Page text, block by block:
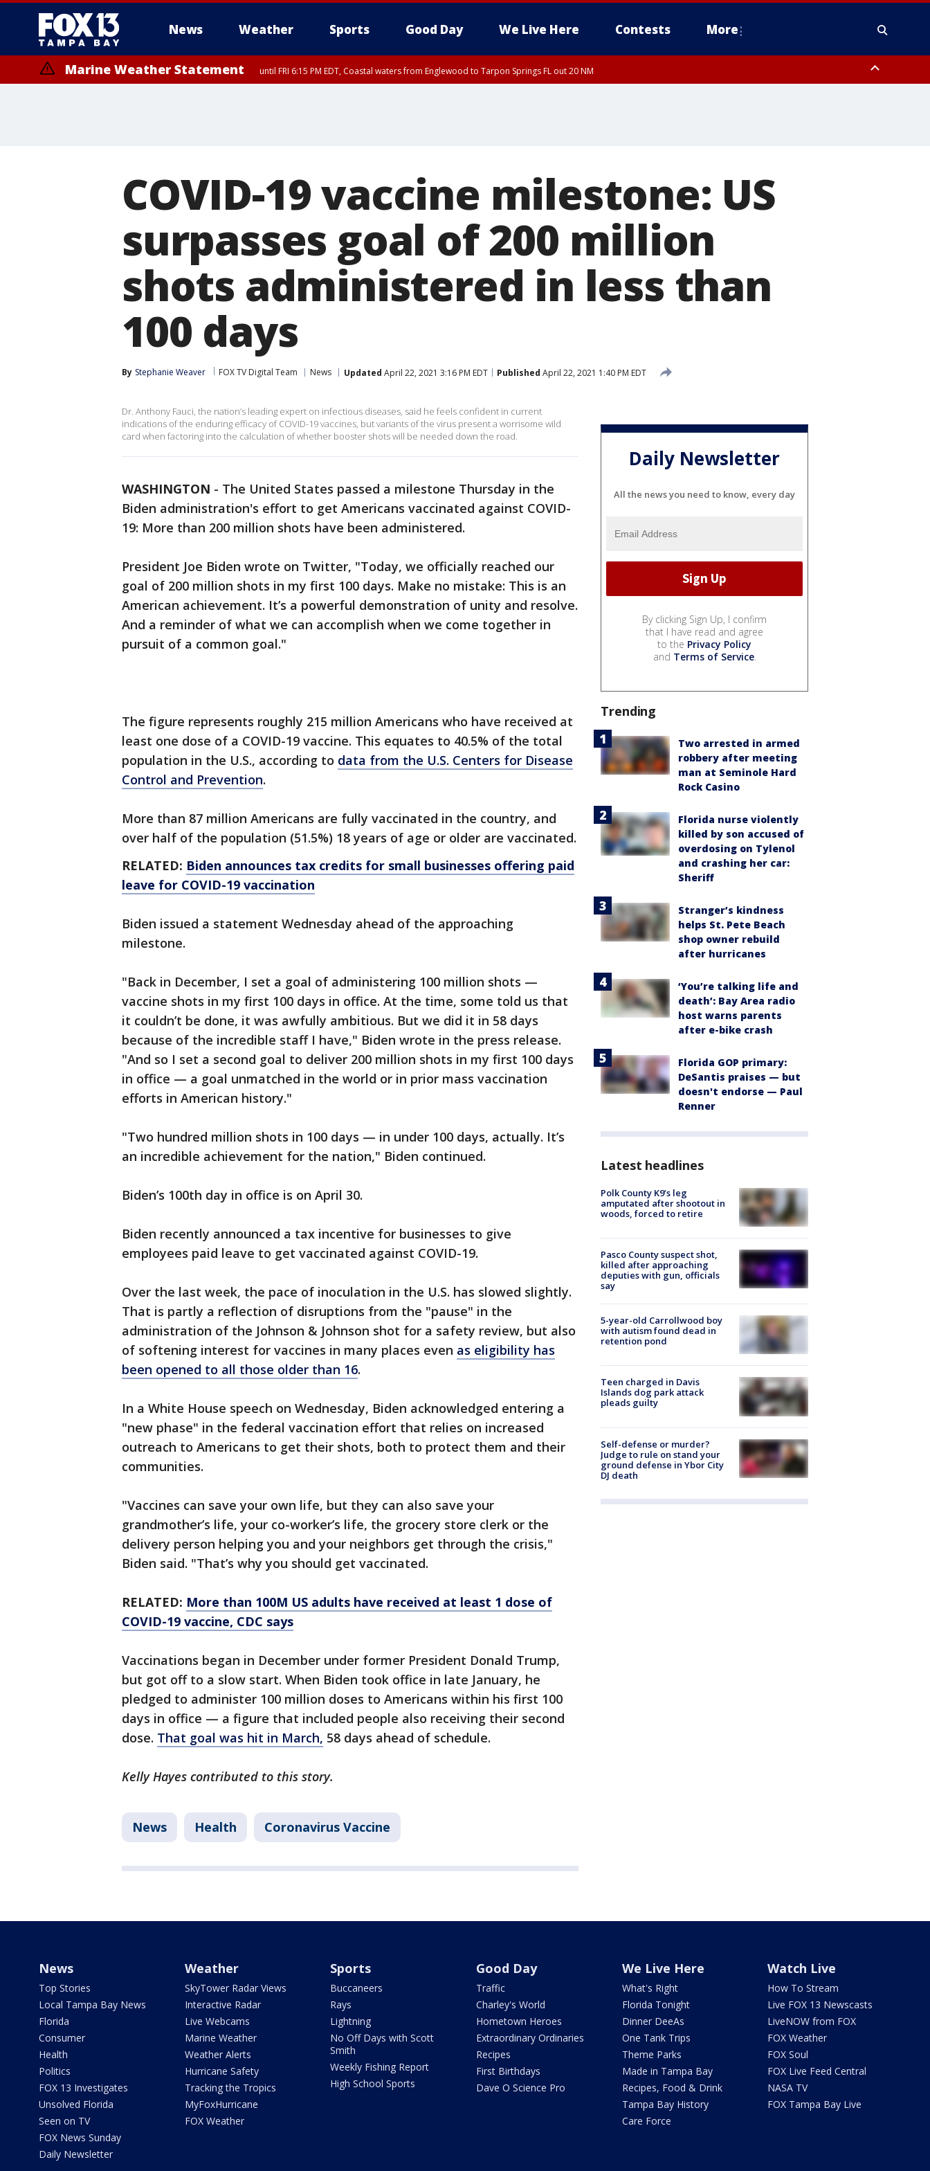
News Weather Sports Good Day We Live Here Contests More
Marine Weather Statement until FRI 6:15 PM EDT, Coastal waters from Englewood to Tarpon Springs FL out 20 NM
COVID-19 vaccine milestone: US
surpasses goal of 200 million
shots administered in less than
100 days
By Stephanie Weaver FOX TV Digital Team News Updated April 22, 2021 3:16 PM EDT Published April 22, 2021 1:40 PM EDT
Dr. Anthony Fauci, the nation’s leading expert on infectious diseases, said he feels confident in current
indications of the enduring efficacy of COVID-19 vaccines, but variants of the virus present a worrisome wild
card when factoring into the calculation of whether booster shots will be needed down the road.
WASHINGTON - The United States passed a milestone Thursday in the
Biden administration's effort to get Americans vaccinated against COVID-
19: More than 200 million shots have been administered.
President Joe Biden wrote on Twitter, "Today, we officially reached our
goal of 200 million shots in my first 100 days. Make no mistake: This is an
American achievement. It’s a powerful demonstration of unity and resolve.
And a reminder of what we can accomplish when we come together in
pursuit of a common goal."
The figure represents roughly 215 million Americans who have received at
least one dose of a COVID-19 vaccine. This equates to 40.5% of the total
population in the U.S., according to data from the U.S. Centers for Disease
Control and Prevention.
More than 87 million Americans are fully vaccinated in the country, and
over half of the population (51.5%) 18 years of age or older are vaccinated.
RELATED: Biden announces tax credits for small businesses offering paid
leave for COVID-19 vaccination
Biden issued a statement Wednesday ahead of the approaching
milestone.
"Back in December, I set a goal of administering 100 million shots —
vaccine shots in my first 100 days in office. At the time, some told us that
it couldn’t be done, it was awfully ambitious. But we did it in 58 days
because of the incredible staff I have," Biden wrote in the press release.
"And so I set a second goal to deliver 200 million shots in my first 100 days
in office — a goal unmatched in the world or in prior mass vaccination
efforts in American history."
"Two hundred million shots in 100 days — in under 100 days, actually. It’s
an incredible achievement for the nation," Biden continued.
Biden’s 100th day in office is on April 30.
Biden recently announced a tax incentive for businesses to give
employees paid leave to get vaccinated against COVID-19.
Over the last week, the pace of inoculation in the U.S. has slowed slightly.
That is partly a reflection of disruptions from the "pause" in the
administration of the Johnson & Johnson shot for a safety review, but also
of softening interest for vaccines in many places even as eligibility has
been opened to all those older than 16.
In a White House speech on Wednesday, Biden acknowledged entering a
"new phase" in the federal vaccination effort that relies on increased
outreach to Americans to get their shots, both to protect them and their
communities.
"Vaccines can save your own life, but they can also save your
grandmother’s life, your co-worker’s life, the grocery store clerk or the
delivery person helping you and your neighbors get through the crisis,"
Biden said. "That’s why you should get vaccinated.
RELATED: More than 100M US adults have received at least 1 dose of
COVID-19 vaccine, CDC says
Vaccinations began in December under former President Donald Trump,
but got off to a slow start. When Biden took office in late January, he
pledged to administer 100 million doses to Americans within his first 100
days in office — a figure that included people also receiving their second
dose. That goal was hit in March, 58 days ahead of schedule.
Kelly Hayes contributed to this story.
News Health Coronavirus Vaccine
Daily Newsletter
All the news you need to know, every day
By clicking Sign Up, I confirm
that I have read and agree
to the Privacy Policy
and Terms of Service.
Trending
Two arrested in armed
robbery after meeting
man at Seminole Hard
Rock Casino
Florida nurse violently
killed by son accused of
overdosing on Tylenol
and crashing her car:
Sheriff
Stranger’s kindness
helps St. Pete Beach
shop owner rebuild
after hurricanes
‘You’re talking life and
death’: Bay Area radio
host warns parents
after e-bike crash
Florida GOP primary:
DeSantis praises — but
doesn't endorse — Paul
Renner
Latest headlines
Polk County K9’s leg
amputated after shootout in
woods, forced to retire
Pasco County suspect shot,
killed after approaching
deputies with gun, officials
say
5-year-old Carrollwood boy
with autism found dead in
retention pond
Teen charged in Davis
Islands dog park attack
pleads guilty
Self-defense or murder?
Judge to rule on stand your
ground defense in Ybor City
DJ death
News
Top Stories
Local Tampa Bay News
Florida
Consumer
Health
Politics
FOX 13 Investigates
Unsolved Florida
Seen on TV
FOX News Sunday
Daily Newsletter
Weather
SkyTower Radar Views
Interactive Radar
Live Webcams
Marine Weather
Weather Alerts
Hurricane Safety
Tracking the Tropics
MyFoxHurricane
FOX Weather
Sports
Buccaneers
Rays
Lightning
No Off Days with Scott
Smith
Weekly Fishing Report
High School Sports
Good Day
Traffic
Charley's World
Hometown Heroes
Extraordinary Ordinaries
Recipes
First Birthdays
Dave O Science Pro
We Live Here
What's Right
Florida Tonight
Dinner DeeAs
One Tank Trips
Theme Parks
Made in Tampa Bay
Recipes, Food & Drink
Tampa Bay History
Care Force
Watch Live
How To Stream
Live FOX 13 Newscasts
LiveNOW from FOX
FOX Weather
FOX Soul
FOX Live Feed Central
NASA TV
FOX Tampa Bay Live